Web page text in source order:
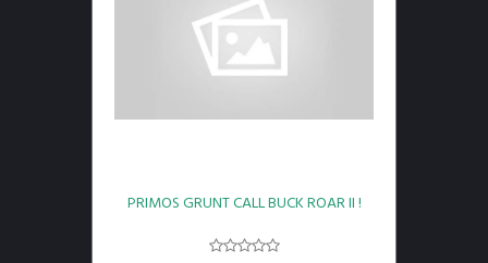
PRIMOS GRUNT CALL BUCK ROAR II !